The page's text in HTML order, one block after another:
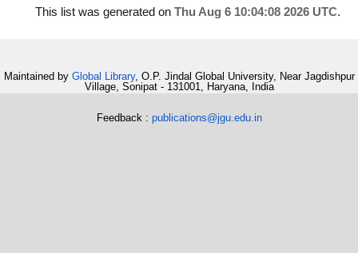
This list was generated on Thu Aug 6 10:04:08 2026 UTC.
Maintained by Global Library, O.P. Jindal Global University, Near Jagdishpur
Village, Sonipat - 131001, Haryana, India
Feedback : publications@jgu.edu.in